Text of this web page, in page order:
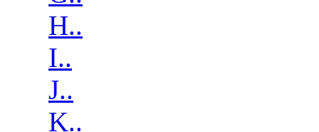
H..
I..
J..
K..